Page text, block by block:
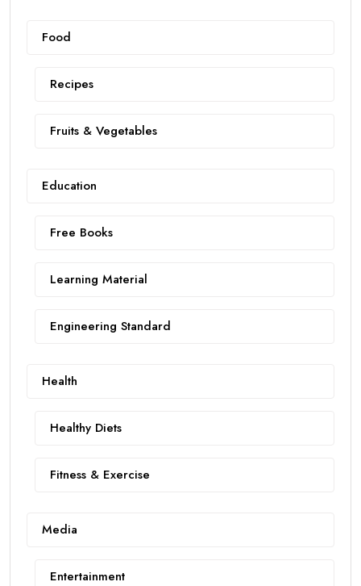
Food
Recipes
Fruits & Vegetables
Education
Free Books
Learning Material
Engineering Standard
Health
Healthy Diets
Fitness & Exercise
Media
Entertainment